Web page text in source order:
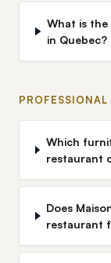
What is the
in Quebec?
Which
restaurant
Does
restaurant